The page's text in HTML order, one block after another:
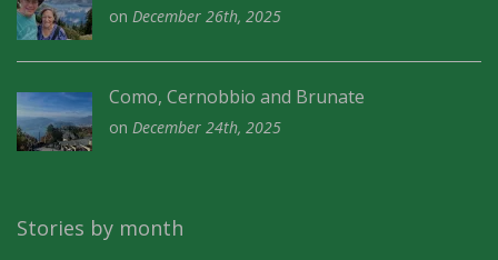
on December 26th, 2025
Como, Cernobbio and Brunate
on December 24th, 2025
Stories by month